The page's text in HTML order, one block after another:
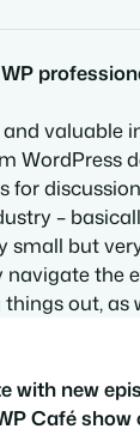
valuable
WordPress
for
–
small but
navigate the
out, as
with new
Café show